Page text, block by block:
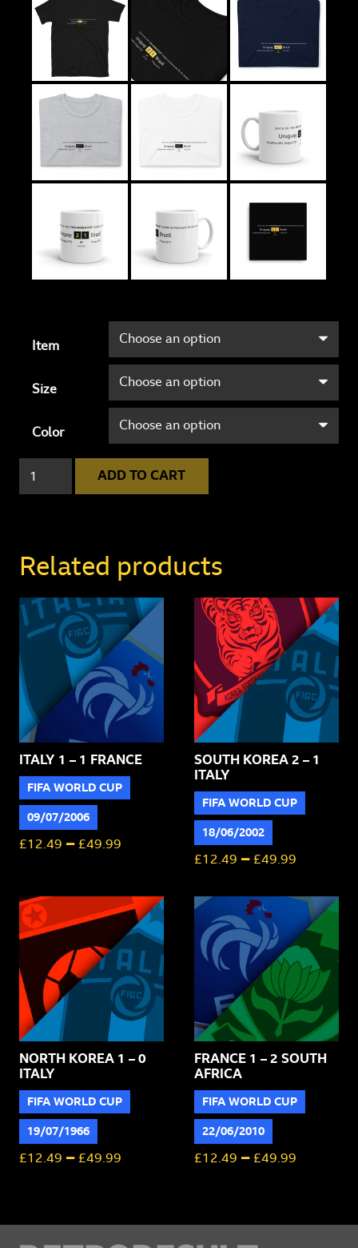
Item
Size
Color
Uruguay
2
Brazil
ADD TO CART
Related products
ITALY 1 – 1 FRANCE
FIFA WORLD CUP
09/07/2006
£12.49 – £49.99
SOUTH KOREA 2 – 1
ITALY
FIFA WORLD CUP
18/06/2002
£12.49 –£49.99
NORTH KOREA 1 – 0
ITALY
FIFA WORLD CUP
19/07/1966
£12.49 – £49.99
FRANCE 1 – 2 SOUTH
AFRICA
FIFA WORLD CUP
22/06/2010
£12.49 –£49.99